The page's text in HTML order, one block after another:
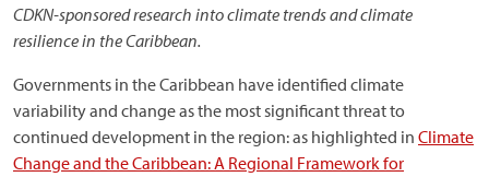
CDKN-sponsored research into climate trends and climate
resilience in the Caribbean.
Governments in the Caribbean have identified climate
variability and change as the most significant threat to
continued development in the region: as highlighted in Climate
Change and the Caribbean: A Regional Framework for